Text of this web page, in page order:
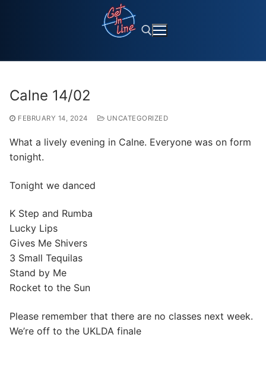
Calne 14/02
FEBRUARY 14, 2024 UNCATEGORIZED
What a lively evening in Calne. Everyone was on form
tonight.
Tonight we danced
K Step and Rumba
Lucky Lips
Gives Me Shivers
3 Small Tequilas
Stand by Me
Rocket to the Sun
Please remember that there are no classes next week.
We’re off to the UKLDA finale